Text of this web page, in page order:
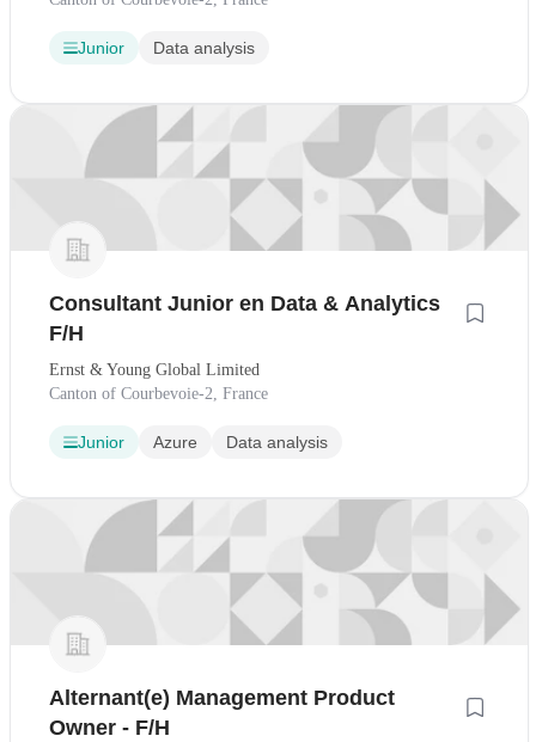
Junior Data analysis
Consultant Junior en Data & Analytics
F/H
Ernst & Young Global Limited
Canton of Courbevoie-2, France
Junior Azure Data analysis
Alternant(e) Management Product
Owner - F/H